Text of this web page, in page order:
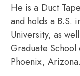
He is a Duct
and holds a B.S.
University, as
Graduate
Phoenix, Arizona.